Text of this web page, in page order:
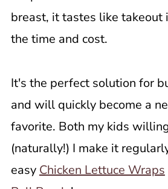
breast, it tastes like takeout
the time and cost.
It's the perfect solution for
and will quickly become a
favorite. Both my kids
(naturally!) I make it
easy Chicken Lettuce Wraps